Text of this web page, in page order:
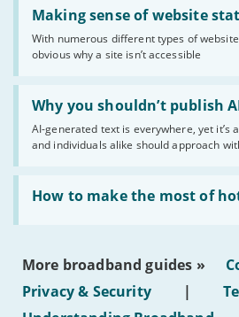
Making sense of website
With numerous different types of
obvious why a site isn’t accessible
'Making
website
statuses'
Why you shouldn’t publish
AI-generated text is everywhere, yet it’s
and individuals alike should approach
Read:
'Why
shouldn’t
publish
AI-
generated
text'
How to make the most of
Read:
'How
make
of
hotel
WiFi'
More broadband guides »
Privacy & Security
|